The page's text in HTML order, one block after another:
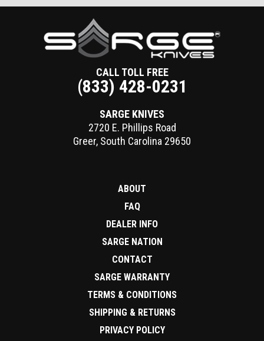
CALL TOLL FREE
(833) 428-0231
SARGE KNIVES
2720 E. Phillips Road
Greer, South Carolina 29650
ABOUT
FAQ
DEALER INFO
SARGE NATION
CONTACT
SARGE WARRANTY
TERMS & CONDITIONS
SHIPPING & RETURNS
PRIVACY POLICY